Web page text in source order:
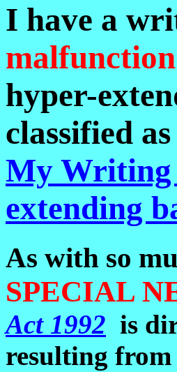
I have a
hyper-
classified
My Writing
extending
As with so
SPECIAL
Act 1992 is
resulting